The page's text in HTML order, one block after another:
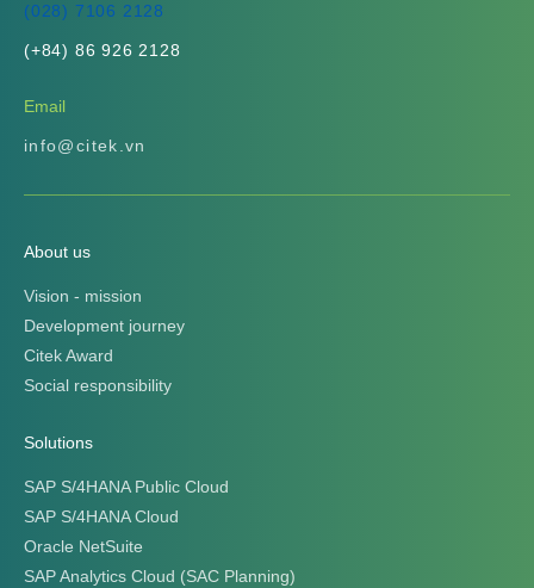
(028) 7106 2128
(+84) 86 926 2128
Email
info@citek.vn
About us
Vision - mission
Development journey
Citek Award
Social responsibility
Solutions
SAP S/4HANA Public Cloud
SAP S/4HANA Cloud
Oracle NetSuite
SAP Analytics Cloud (SAC Planning)